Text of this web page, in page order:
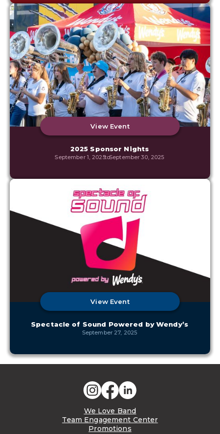
View Event
2025 Sponsor Nights
September 1, 2025toSeptember 30, 2025
View Event
Spectacle of Sound Powered by Wendy’s
September 27, 2025
We Love Band
Team Engagement Center
Promotions